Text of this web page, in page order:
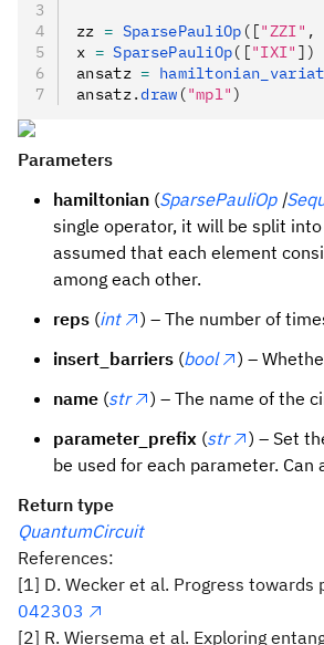
zz = SparsePauliOp (["ZZI" ,
x = SparsePauliOp(["IXI" ])
ansatz =
ansatz .draw ("mpl")
Parameters
hamiltonian (SparsePauliOp |
single operator, it will be split
assumed that each element
among each other.
reps (int
) – The number of
insert_barriers (bool
) –
name (str
) – The name of the
parameter_prefix (str
) – Set
be used for each parameter.
Return type
QuantumCircuit
References:
[1] D. Wecker et al. Progress
042303
[2] R. Wiersema et al. Exploring